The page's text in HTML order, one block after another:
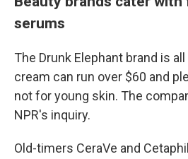
serums
The Drunk Elephant brand is
cream can run over $60 and
not for young skin. The
NPR's inquiry.
Old-timers CeraVe and